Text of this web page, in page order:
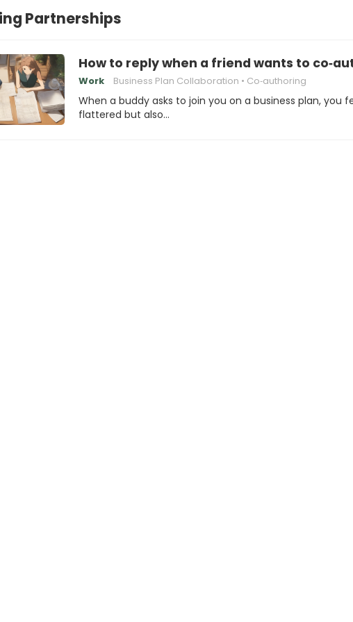
Partnerships
How to reply when a friend wants to
Work Business Plan Collaboration Co‑authoring
When a buddy asks to join you on a business plan, you
flattered but also…